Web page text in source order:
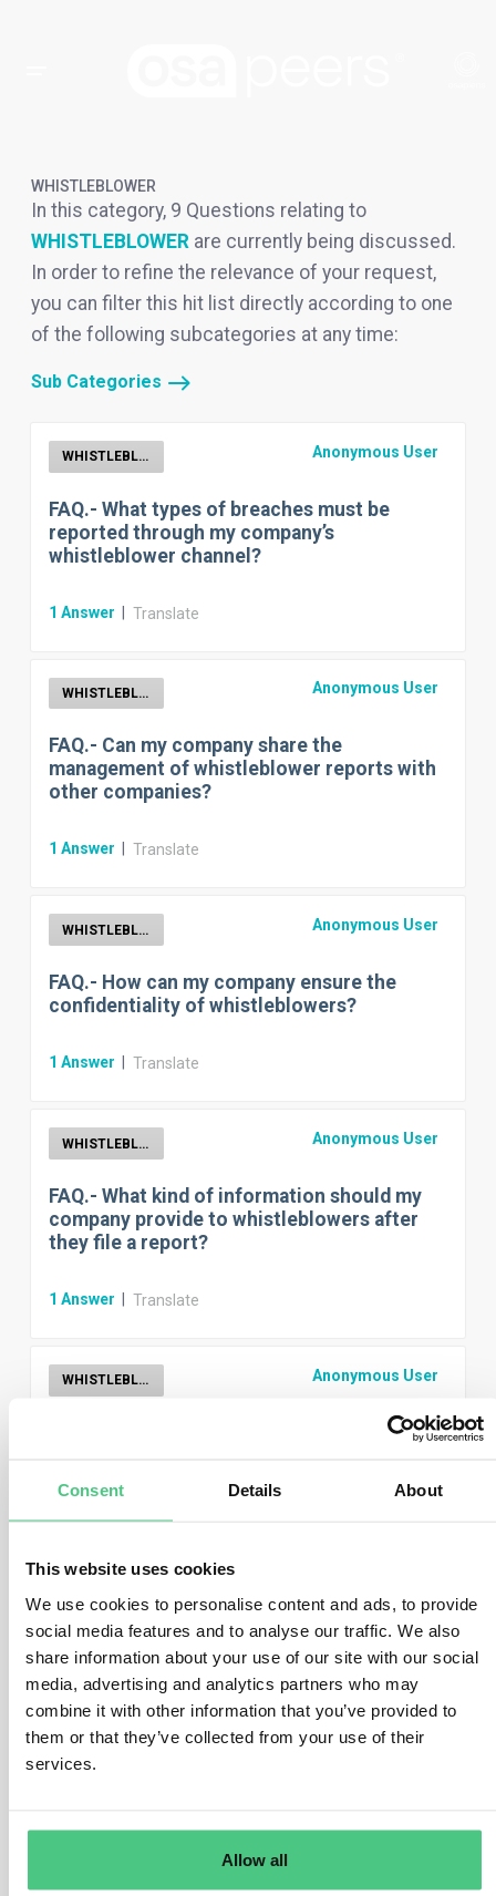
Consent Details About
This website uses cookies
We use cookies to personalise content and ads, to provide
social media features and to analyse our traffic. We also
share information about your use of our site with our social
media, advertising and analytics partners who may
combine it with other information that you’ve provided to
them or that they’ve collected from your use of their
services.
Allow all
WHISTLEBLOWER
In this category, 9 Questions relating to
WHISTLEBLOWER are currently being discussed.
In order to refine the relevance of your request,
you can filter this hit list directly according to one
of the following subcategories at any time:
Sub Categories
WHISTLEBLOWER Anonymous User
FAQ.- What types of breaches must be
reported through my company’s
whistleblower channel?
1 Answer Translate
WHISTLEBLOWER Anonymous User
FAQ.- Can my company share the
management of whistleblower reports with
other companies?
1 Answer Translate
WHISTLEBLOWER Anonymous User
FAQ.- How can my company ensure the
confidentiality of whistleblowers?
1 Answer Translate
WHISTLEBLOWER Anonymous User
FAQ.- What kind of information should my
company provide to whistleblowers after
they file a report?
1 Answer Translate
WHISTLEBLOWER Anonymous User
FAQ.- When is my company required to
reporting channel?
Anonymous User
FAQ.- What type of reporting is protected?
Translate
FAQ.- What type of protection is offered to